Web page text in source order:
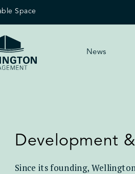
Space
News
Development
Since its founding,